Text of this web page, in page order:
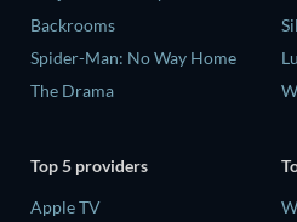
Backrooms
Spider-Man: No Way Home
The Drama
Top 5 providers
Apple TV